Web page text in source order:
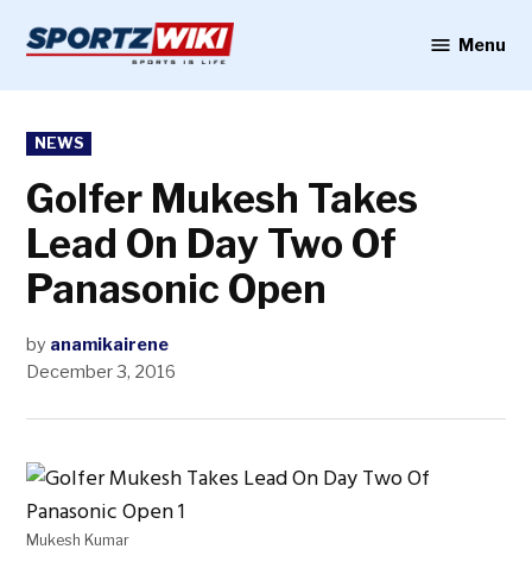
content
Menu
POSTED
IN
NEWS
Golfer Mukesh Takes
Lead On Day Two Of
Panasonic Open
by anamikairene
December 3, 2016
Mukesh Kumar